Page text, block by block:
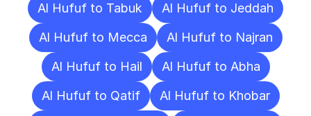
Al Hufuf to Tabuk
Al Hufuf to Jeddah
Al Hufuf to Mecca
Al Hufuf to Najran
Al Hufuf to Hail
Al Hufuf to Abha
Al Hufuf to Qatif
Al Hufuf to Khobar